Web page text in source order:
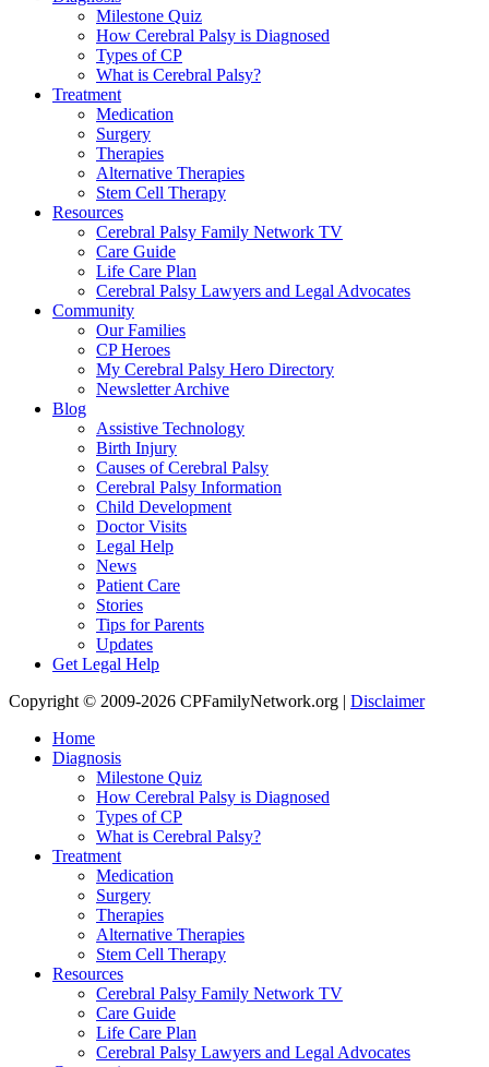
Milestone Quiz
How Cerebral Palsy is Diagnosed
Types of CP
What is Cerebral Palsy?
Treatment
Medication
Surgery
Therapies
Alternative Therapies
Stem Cell Therapy
Resources
Cerebral Palsy Family Network TV
Care Guide
Life Care Plan
Cerebral Palsy Lawyers and Legal Advocates
Community
Our Families
CP Heroes
My Cerebral Palsy Hero Directory
Newsletter Archive
Blog
Assistive Technology
Birth Injury
Causes of Cerebral Palsy
Cerebral Palsy Information
Child Development
Doctor Visits
Legal Help
News
Patient Care
Stories
Tips for Parents
Updates
Get Legal Help
Copyright © 2009-2026 CPFamilyNetwork.org | Disclaimer
Home
Diagnosis
Milestone Quiz
How Cerebral Palsy is Diagnosed
Types of CP
What is Cerebral Palsy?
Treatment
Medication
Surgery
Therapies
Alternative Therapies
Stem Cell Therapy
Resources
Cerebral Palsy Family Network TV
Care Guide
Life Care Plan
Cerebral Palsy Lawyers and Legal Advocates